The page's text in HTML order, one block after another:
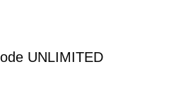
UNLIMITED